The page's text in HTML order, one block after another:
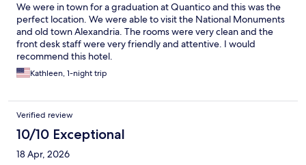
We were in town for a graduation at Quantico and this was the
perfect location. We were able to visit the National Monuments
and old town Alexandria. The rooms were very clean and the
front desk staff were very friendly and attentive. I would
recommend this hotel.
Kathleen, 1-night trip
Verified review
10/10 Exceptional
18 Apr, 2026